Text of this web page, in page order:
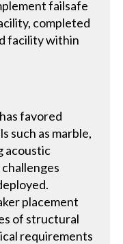
failsafe
completed
facility within
favored
such as marble,
acoustic
placement
of structural
requirements